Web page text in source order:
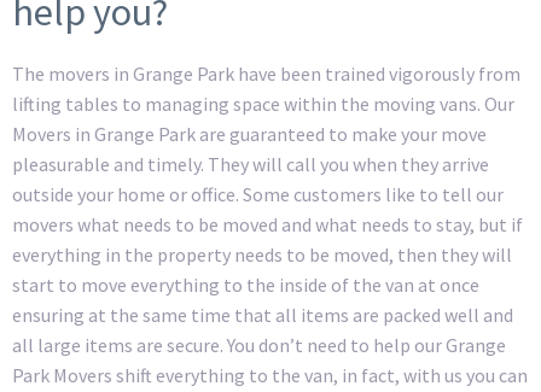
help you?
The movers in Grange Park have been trained vigorously from
lifting tables to managing space within the moving vans. Our
Movers in Grange Park are guaranteed to make your move
pleasurable and timely. They will call you when they arrive
outside your home or office. Some customers like to tell our
movers what needs to be moved and what needs to stay, but if
everything in the property needs to be moved, then they will
start to move everything to the inside of the van at once
ensuring at the same time that all items are packed well and
all large items are secure. You don’t need to help our Grange
Park Movers shift everything to the van, in fact, with us you can